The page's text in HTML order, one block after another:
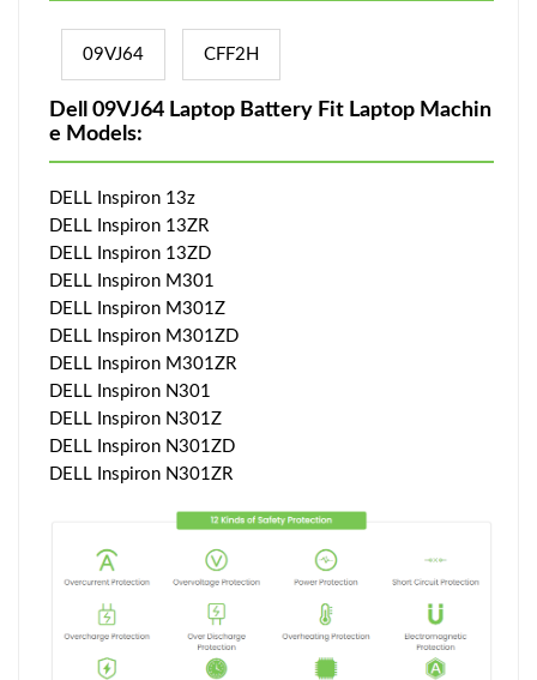
09VJ64 CFF2H
Dell 09VJ64 Laptop Battery Fit Laptop Machin
e Models:
DELL Inspiron 13z
DELL Inspiron 13ZR
DELL Inspiron 13ZD
DELL Inspiron M301
DELL Inspiron M301Z
DELL Inspiron M301ZD
DELL Inspiron M301ZR
DELL Inspiron N301
DELL Inspiron N301Z
DELL Inspiron N301ZD
DELL Inspiron N301ZR